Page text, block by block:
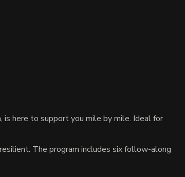
is here to support you mile by mile. Ideal for
The program includes six follow-along